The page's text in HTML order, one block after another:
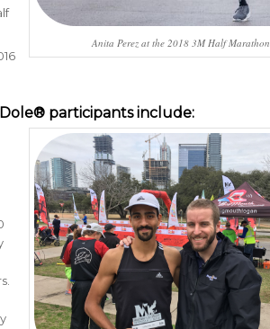
Anita Perez at the 2018 3M Half Marathon.
participants include: